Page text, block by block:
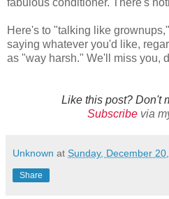
Here's to "talking like
saying whatever you'd like,
as "way harsh." We'll miss you,
Like this post? Don't
Subscribevia
Unknown at Sunday, December
Share